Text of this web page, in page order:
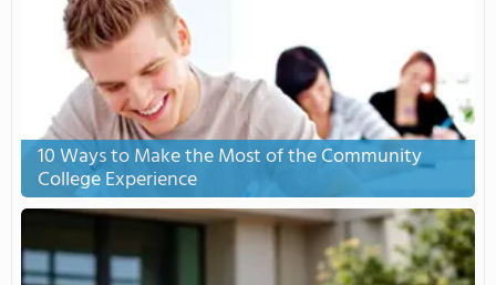
10 Ways to Make the Most of the Community
College Experience